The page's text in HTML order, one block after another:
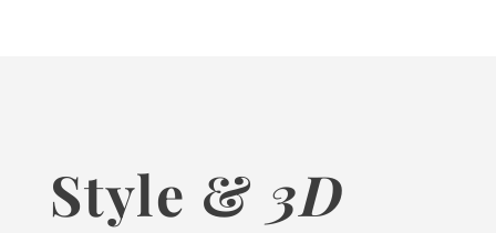
Style & 3D